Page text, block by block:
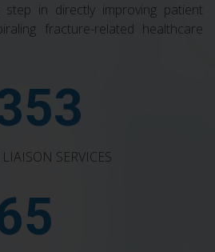
in directly improving patient
fracture-related healthcare
SERVICES